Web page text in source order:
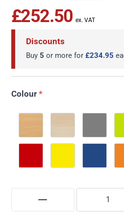
£252.50
Discounts
Buy 5 or more for £234.95
Colour *